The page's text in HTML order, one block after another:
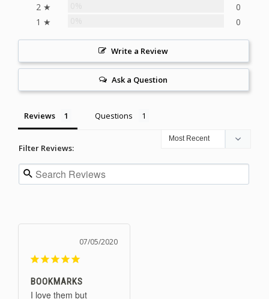
2 ★
0
1 ★
0
Write a Review
Ask a Question
Reviews Questions
Filter Reviews:
07/05/2020
BOOKMARKS
I love them but